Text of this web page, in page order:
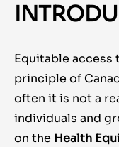
Equitable access
principle of
often it is not a
individuals and
on the Health